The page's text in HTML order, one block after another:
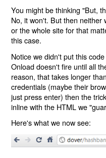
You might be thinking "But,
No, it won't. But then neither
or the whole site for that
this case.
Notice we didn't put this
Onload doesn't fire until all
reason, that takes longer
credentials (maybe their
just press enter) then the
inline with the HTML we
Here's what we now see: